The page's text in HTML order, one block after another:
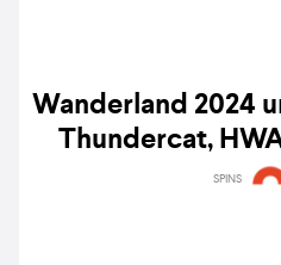
Wanderland 2024
Thundercat,
Irfane, Lola
SPINS